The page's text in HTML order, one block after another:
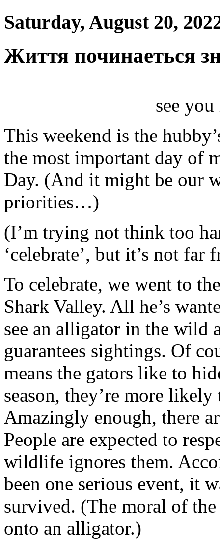
Saturday, August 20,
Життя починаеться
see
This weekend is the
the most important day of
Day. (And it might be our
priorities…)
(I’m trying not think too
‘celebrate’, but it’s not
To celebrate, we went to
Shark Valley. All he’s
see an alligator in the wild
guarantees sightings. Of
means the gators like to
season, they’re more
Amazingly enough, there
People are expected to
wildlife ignores them.
been one serious event, it
survived. (The moral of
onto an alligator.)